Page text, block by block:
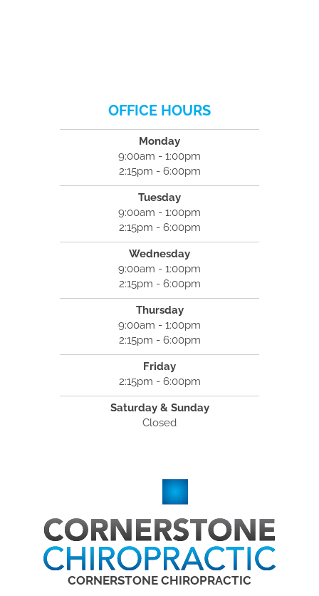
OFFICE HOURS
Monday
9:00am - 1:00pm
2:15pm - 6:00pm
Tuesday
9:00am - 1:00pm
2:15pm - 6:00pm
Wednesday
9:00am - 1:00pm
2:15pm - 6:00pm
Thursday
9:00am - 1:00pm
2:15pm - 6:00pm
Friday
2:15pm - 6:00pm
Saturday & Sunday
Closed
CORNERSTONE CHIROPRACTIC